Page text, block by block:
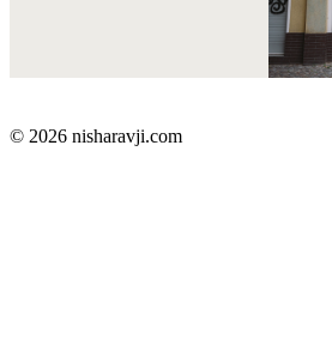
© 2026 nisharavji.com